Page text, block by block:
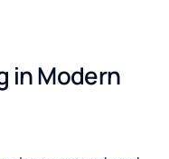
in Modern